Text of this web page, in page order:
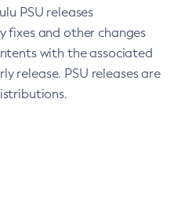
PSU releases
fixes and other changes
with the associated
release. PSU releases are